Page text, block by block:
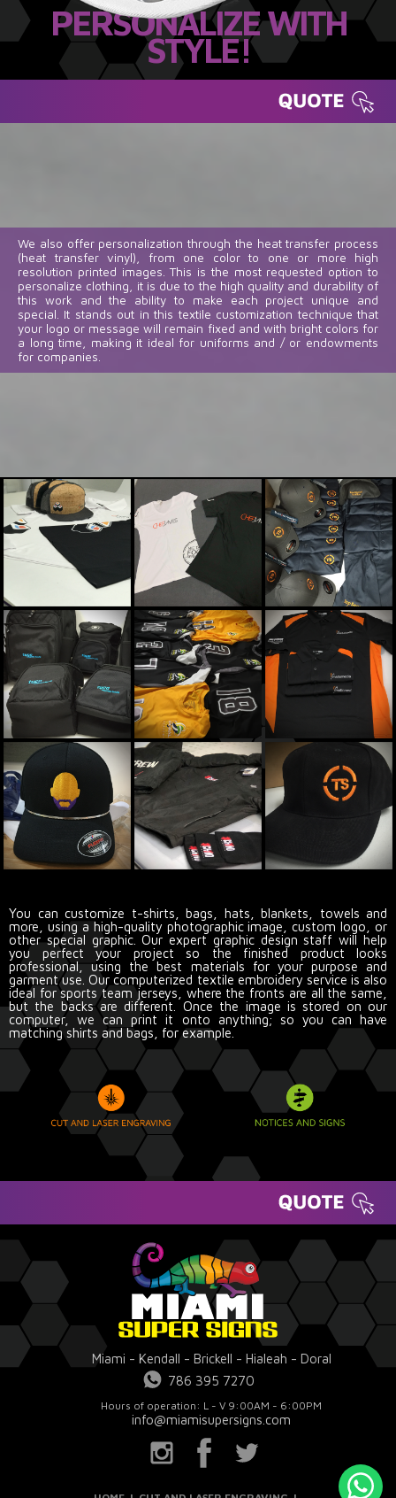
PERSONALIZE WITH
STYLE!
We also offer personalization through the heat transfer process
(heat transfer vinyl), from one color to one or more high
resolution printed images. This is the most requested option to
personalize clothing, it is due to the high quality and durability of
this work and the ability to make each project unique and
special. It stands out in this textile customization technique that
your logo or message will remain fixed and with bright colors for
a long time, making it ideal for uniforms and / or endowments
for companies.
You can customize t-shirts, bags, hats, blankets, towels and
more, using a high-quality photographic image, custom logo, or
other special graphic. Our expert graphic design staff will help
you perfect your project so the finished product looks
professional, using the best materials for your purpose and
garment use. Our computerized textile embroidery service is also
ideal for sports team jerseys, where the fronts are all the same,
but the backs are different. Once the image is stored on our
computer, we can print it onto anything; so you can have
matching shirts and bags, for example.
Miami - Kendall - Brickell - Hialeah - Doral
786 395 7270
Hours of operation: L - V 9:00AM - 6:00PM
info@miamisupersigns.com